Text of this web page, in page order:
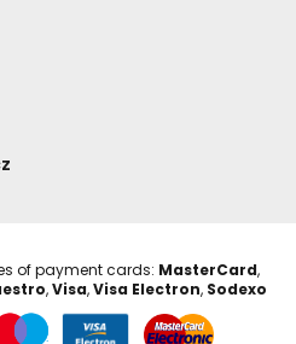
of payment cards: MasterCard,
,Visa,Visa Electron, Sodexo